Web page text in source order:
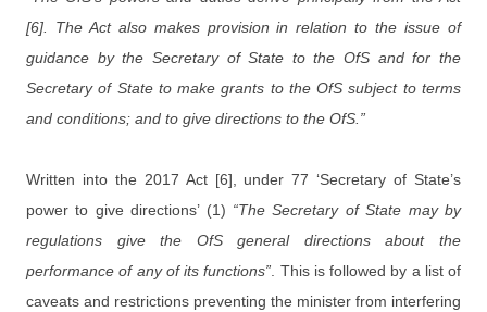
[6]. The Act also makes provision in relation to the issue of
guidance by the Secretary of State to the OfS and for the
Secretary of State to make grants to the OfS subject to terms
and conditions; and to give directions to the OfS.”
Written into the 2017 Act [6], under 77 ‘Secretary of State’s
power to give directions’ (1) “The Secretary of State may by
regulations give the OfS general directions about the
performance of any of its functions” . This is followed by a list of
caveats and restrictions preventing the minister from interfering